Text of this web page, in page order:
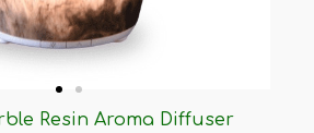
Resin Aroma Diffuser